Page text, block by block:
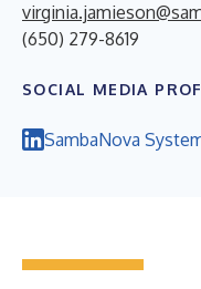
(650) 279-8619
SOCIAL MEDIA
SambaNova